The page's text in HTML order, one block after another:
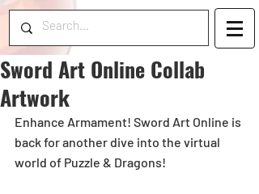
Sword Art Online Collab
Artwork
Enhance Armament! Sword Art Online is
back for another dive into the virtual
world of Puzzle & Dragons!